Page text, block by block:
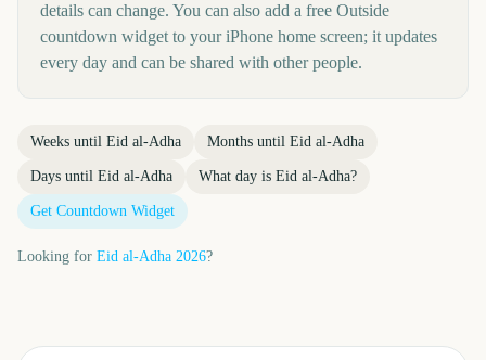
details can change. You can also add a free Outside
countdown widget to your iPhone home screen; it updates
every day and can be shared with other people.
Weeks until Eid al-Adha Months until Eid al-Adha
Days until Eid al-Adha What day is Eid al-Adha?
Get Countdown Widget
Looking for Eid al-Adha 2026?